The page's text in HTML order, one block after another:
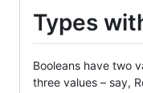
Types
Booleans have two
three values – say,